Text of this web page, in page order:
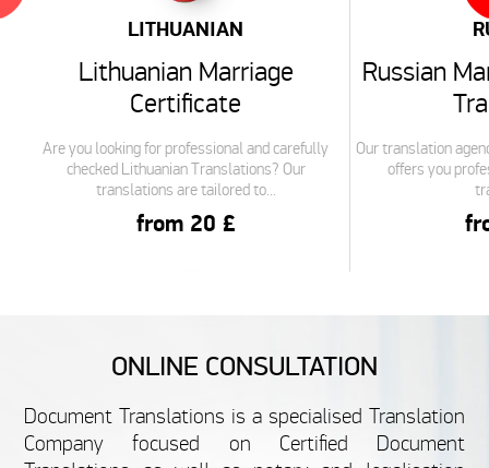
LITHUANIAN
Lithuanian Marriage
Certificate
Are you looking for professional and carefully
checked Lithuanian Translations? Our
translations are tailored to...
from 20 £
Russian
Our translation
offers you
ITALIAN
Italian Marriage Certificate
Translation
French
ONLINE CONSULTATION
Document Translations is a specialised Translation
Company focused on Certified Document